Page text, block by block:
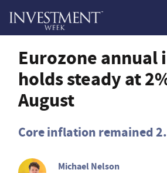
Eurozone
holds steady at
August
Core inflation remained
Michael Nelson